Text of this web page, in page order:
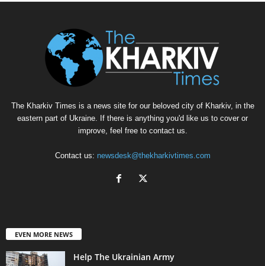
The Kharkiv Times is a news site for our beloved city of Kharkiv, in the
eastern part of Ukraine. If there is anything you'd like us to cover or
improve, feel free to contact us.
Contact us: newsdesk@thekharkivtimes.com
EVEN MORE NEWS
Help The Ukrainian Army